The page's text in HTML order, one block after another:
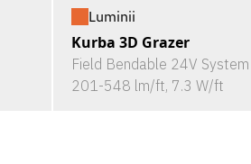
Luminii
Kurba 3D Grazer
Field Bendable 24V System
201-548 lm/ft, 7.3 W/ft